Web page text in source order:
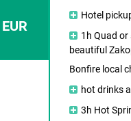
Hotel
1h Quad
beautiful
Bonfire local
hot drinks
3h Hot